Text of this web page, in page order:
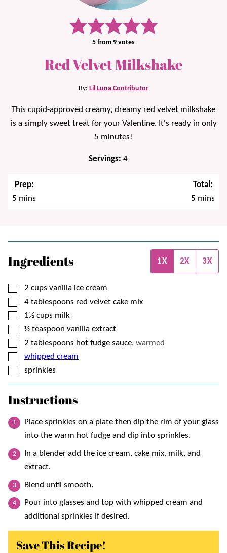
5 from 9 votes
Red Velvet Milkshake
By: Lil Luna Contributor
This cupid-approved creamy, dreamy red velvet milkshake
is a simply sweet treat for your Valentine. It's ready in only
5 minutes!
Servings:4
Prep:
5 minutes
mins
Total:
5 minutes
mins
Ingredients 1X 2X 3X
▢
2 cups vanilla ice cream
▢
4 tablespoons red velvet cake mix
▢
1½ cups milk
▢
½ teaspoon vanilla extract
▢
2 tablespoons hot fudge sauce, warmed
▢
whipped cream
▢
sprinkles
Instructions
Place sprinkles on a plate then dip the rim of your glass
into the warm hot fudge and dip into sprinkles.
In a blender add the ice cream, cake mix, milk, and
extract.
Blend until smooth.
Pour into glasses and top with whipped cream and
additional sprinkles if desired.
Save This Recipe!